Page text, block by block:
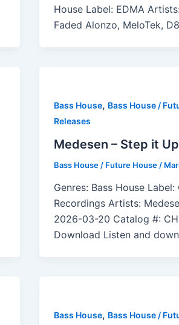
House Label: EDMA
Faded Alonzo, MeloTek,
Bass House, Bass House /
Releases
Medesen – Step it Up
Bass House / Future House /
Genres: Bass House
Recordings Artists:
2026-03-20 Catalog #:
Download Listen and
Bass House, Bass House /